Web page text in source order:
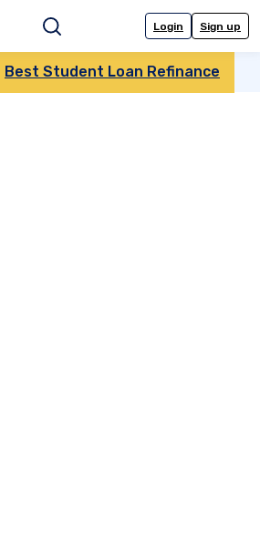
Search Login Sign up
Best Student Loan Refinance